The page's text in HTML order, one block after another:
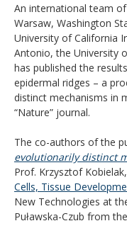
An international team
Warsaw, Washington
University of California
Antonio, the University
has published the
epidermal ridges – a
distinct mechanisms in
“Nature” journal.
The co-authors of the
evolutionarily distinct
Prof. Krzysztof
Cells, Tissue
New Technologies at
Puławska-Czub from